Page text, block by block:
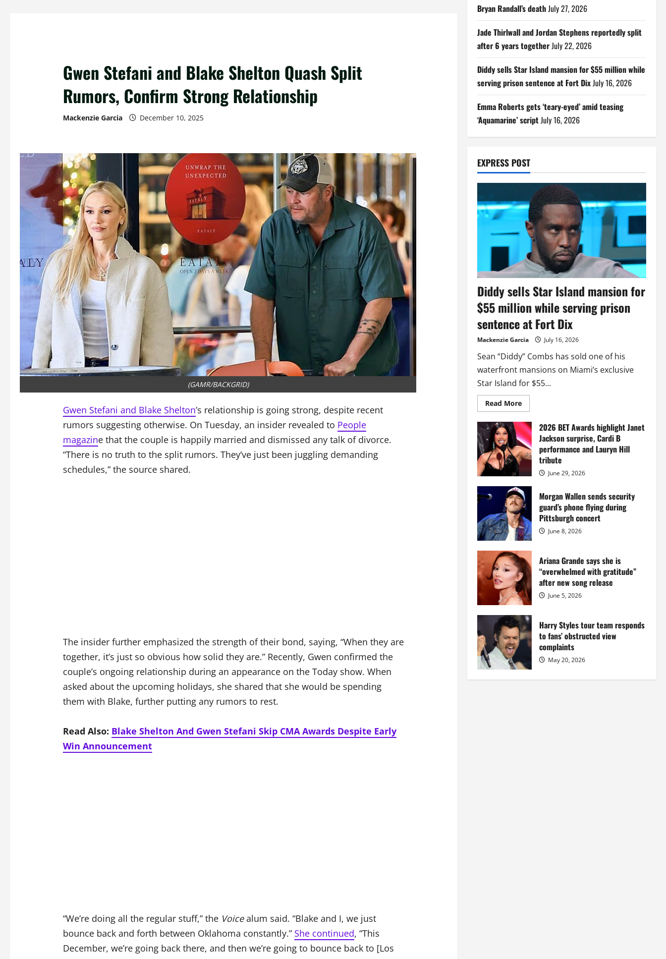
Gwen Stefani and Blake Shelton Quash Split
Rumors, Confirm Strong Relationship
Mackenzie Garcia December 10, 2025
(GAMR/BACKGRID)
Gwen Stefani and Blake Shelton’s relationship is going strong, despite recent
rumors suggesting otherwise. On Tuesday, an insider revealed to People
magazine that the couple is happily married and dismissed any talk of divorce.
“There is no truth to the split rumors. They’ve just been juggling demanding
schedules,” the source shared.
The insider further emphasized the strength of their bond, saying, “When they are
together, it’s just so obvious how solid they are.” Recently, Gwen confirmed the
couple’s ongoing relationship during an appearance on the Today show. When
asked about the upcoming holidays, she shared that she would be spending
them with Blake, further putting any rumors to rest.
Read Also: Blake Shelton And Gwen Stefani Skip CMA Awards Despite Early
Win Announcement
“We’re doing all the regular stuff,” the Voicealum said. “Blake and I, we just
bounce back and forth between Oklahoma constantly.” She continued, “This
December, we’re going back there, and then we’re going to bounce back to [Los
Bryan Randall’s deathJuly 27, 2026
Jade Thirlwall and Jordan Stephens reportedly split
after 6 years togetherJuly 22, 2026
Diddy sells Star Island mansion for $55 million while
serving prison sentence at Fort DixJuly 16, 2026
Emma Roberts gets ‘teary-eyed’ amid teasing
‘Aquamarine’ scriptJuly 16, 2026
EXPRESS POST
Diddy sells Star Island mansion for
$55 million while serving prison
sentence at Fort Dix
Mackenzie Garcia July 16, 2026
Sean “Diddy” Combs has sold one of his
waterfront mansions on Miami’s exclusive
Star Island for $55...
Read MoreRead
more
Diddy
sells
Star
Island
mansion
for
million
while
serving
prison
sentence
at
Fort
Dix
2026 BET Awards highlight Janet
Jackson surprise, Cardi B
performance and Lauryn Hill
tribute
June 29, 2026
Morgan Wallen sends security
guard’s phone flying during
Pittsburgh concert
June 8, 2026
Ariana Grande says she is
“overwhelmed with gratitude”
after new song release
June 5, 2026
Harry Styles tour team responds
to fans’ obstructed view
complaints
May 20, 2026